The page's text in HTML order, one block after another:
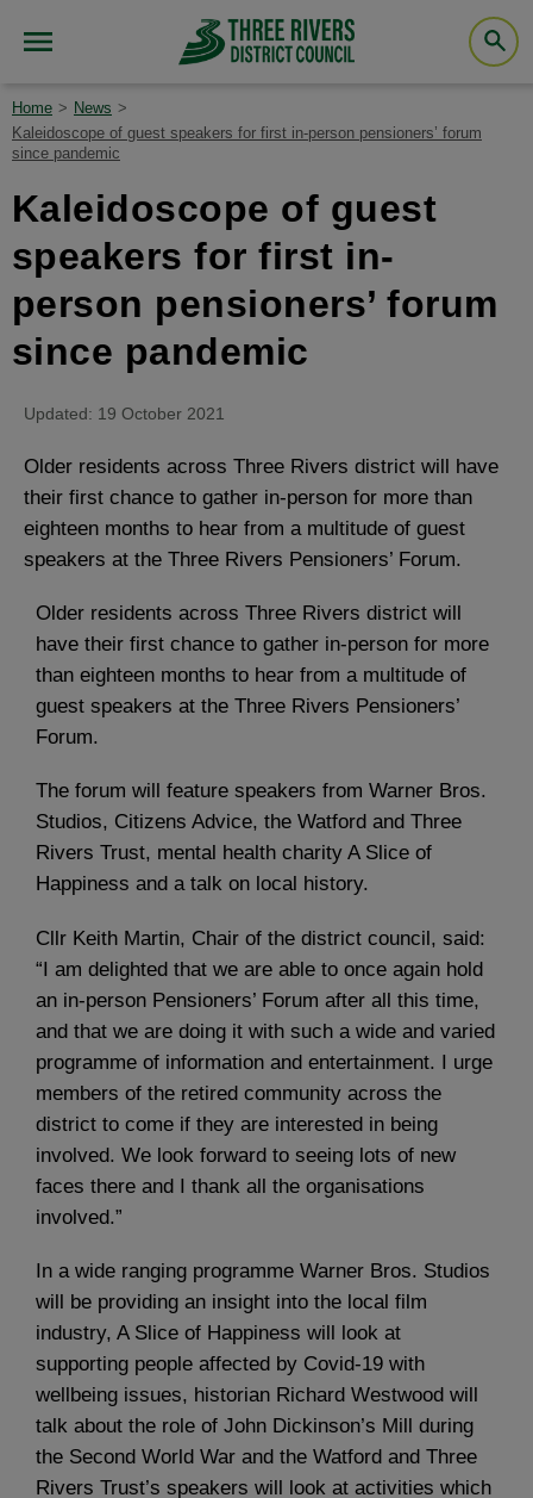
Home
News
Kaleidoscope of guest speakers for first in-person pensioners’ forum
since pandemic
Kaleidoscope of guest
speakers for first in-
person pensioners’ forum
since pandemic
Updated: 19 October 2021
Older residents across Three Rivers district will have
their first chance to gather in-person for more than
eighteen months to hear from a multitude of guest
speakers at the Three Rivers Pensioners’ Forum.
Older residents across Three Rivers district will
have their first chance to gather in-person for more
than eighteen months to hear from a multitude of
guest speakers at the Three Rivers Pensioners’
Forum.
The forum will feature speakers from Warner Bros.
Studios, Citizens Advice, the Watford and Three
Rivers Trust, mental health charity A Slice of
Happiness and a talk on local history.
Cllr Keith Martin, Chair of the district council, said:
“I am delighted that we are able to once again hold
an in-person Pensioners’ Forum after all this time,
and that we are doing it with such a wide and varied
programme of information and entertainment. I urge
members of the retired community across the
district to come if they are interested in being
involved. We look forward to seeing lots of new
faces there and I thank all the organisations
involved.”
In a wide ranging programme Warner Bros. Studios
will be providing an insight into the local film
industry, A Slice of Happiness will look at
supporting people affected by Covid-19 with
wellbeing issues, historian Richard Westwood will
talk about the role of John Dickinson’s Mill during
the Second World War and the Watford and Three
Rivers Trust’s speakers will look at activities which